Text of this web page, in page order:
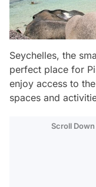
Seychelles, the
perfect place for
enjoy access to
spaces and
Scroll